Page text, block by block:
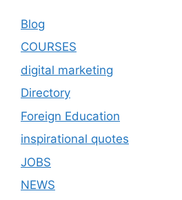
Blog
COURSES
digital marketing
Directory
Foreign Education
inspirational quotes
JOBS
NEWS